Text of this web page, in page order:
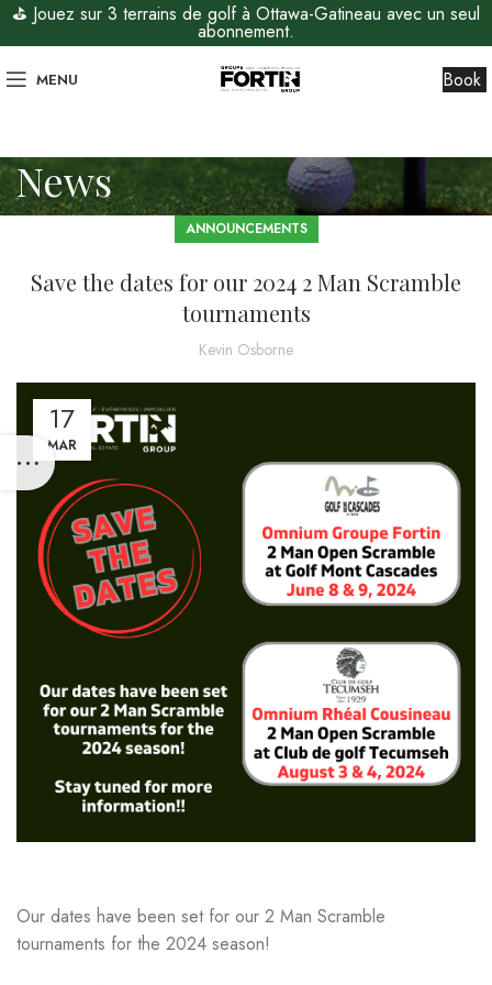
⛳ Jouez sur 3 terrains de golf à Ottawa-Gatineau avec un seul
abonnement.
MENU Book
News
ANNOUNCEMENTS
Save the dates for our 2024 2 Man Scramble
tournaments
Kevin Osborne
17
MAR
Our dates have been set for our 2 Man Scramble
tournaments for the 2024 season!